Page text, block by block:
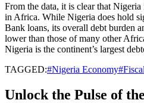
From the data, it is clear that Nigeria
in Africa. While Nigeria does hold
Bank loans, its overall debt burden
lower than those of many other
Nigeria is the continent’s largest
TAGGED:#Nigeria
Unlock the Pulse of